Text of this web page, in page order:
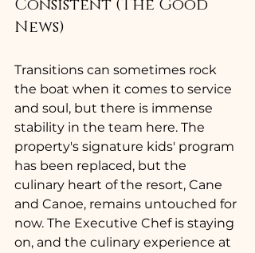
Consistent (The Good
News)
Transitions can sometimes rock
the boat when it comes to service
and soul, but there is immense
stability in the team here. The
property's signature kids' program
has been replaced, but the
culinary heart of the resort, Cane
and Canoe, remains untouched for
now. The Executive Chef is staying
on, and the culinary experience at